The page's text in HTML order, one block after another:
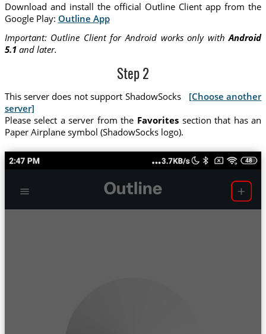
Download and install the official Outline Client app from the
Google Play: Outline App
Important: Outline Client for Android works only withAndroid
5.1and later.
Step 2
This server does not support ShadowSocks [Choose another
server]
Please select a server from the Favorites section that has an
Paper Airplane symbol (ShadowSocks logo).